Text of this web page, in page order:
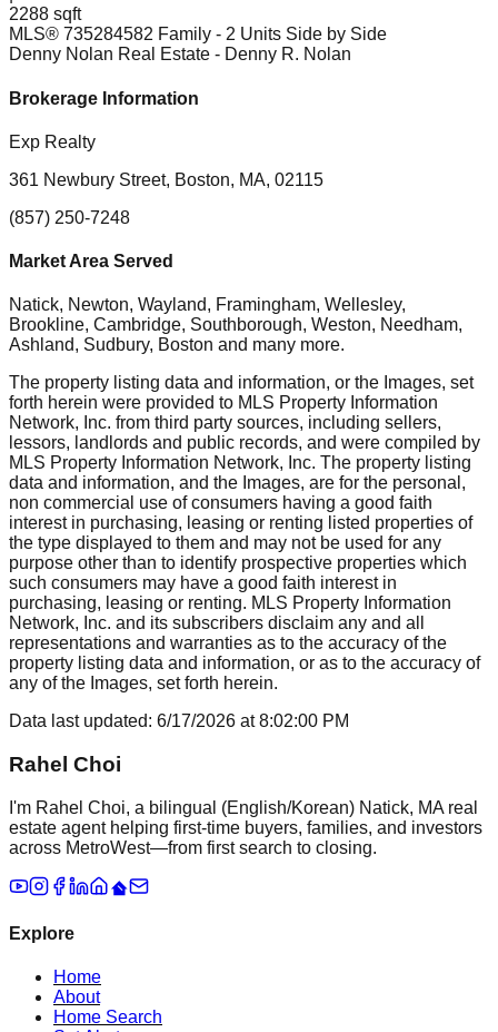
2288 sqft
MLS® 735284582 Family - 2 Units Side by Side
Denny Nolan Real Estate - Denny R. Nolan
Brokerage Information
Exp Realty
361 Newbury Street, Boston, MA, 02115
(857) 250-7248
Market Area Served
Natick, Newton, Wayland, Framingham, Wellesley,
Brookline, Cambridge, Southborough, Weston, Needham,
Ashland, Sudbury, Boston and many more.
The property listing data and information, or the Images, set
forth herein were provided to MLS Property Information
Network, Inc. from third party sources, including sellers,
lessors, landlords and public records, and were compiled by
MLS Property Information Network, Inc. The property listing
data and information, and the Images, are for the personal,
non commercial use of consumers having a good faith
interest in purchasing, leasing or renting listed properties of
the type displayed to them and may not be used for any
purpose other than to identify prospective properties which
such consumers may have a good faith interest in
purchasing, leasing or renting. MLS Property Information
Network, Inc. and its subscribers disclaim any and all
representations and warranties as to the accuracy of the
property listing data and information, or as to the accuracy of
any of the Images, set forth herein.
Data last updated: 6/17/2026 at8:02:00 PM
Rahel Choi
I'm Rahel Choi, a bilingual (English/Korean) Natick, MA real
estate agent helping first-time buyers, families, and investors
across MetroWest—from first search to closing.
Explore
Home
About
Home Search